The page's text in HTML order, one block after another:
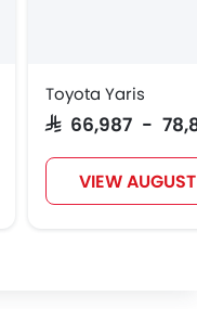
Jaecoo
Toyota Yaris
SAR 66,987 -
VIEW